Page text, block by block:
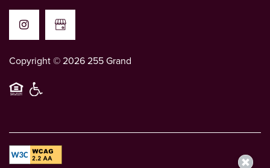
MAP AND DIRECTIONS
Copyright ©2026255 Grand
Equal Opportunity Housing
Handicap Friendly